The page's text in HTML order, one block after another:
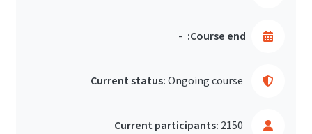
Course end:
-
Current status:Ongoing course
Current participants: 2150